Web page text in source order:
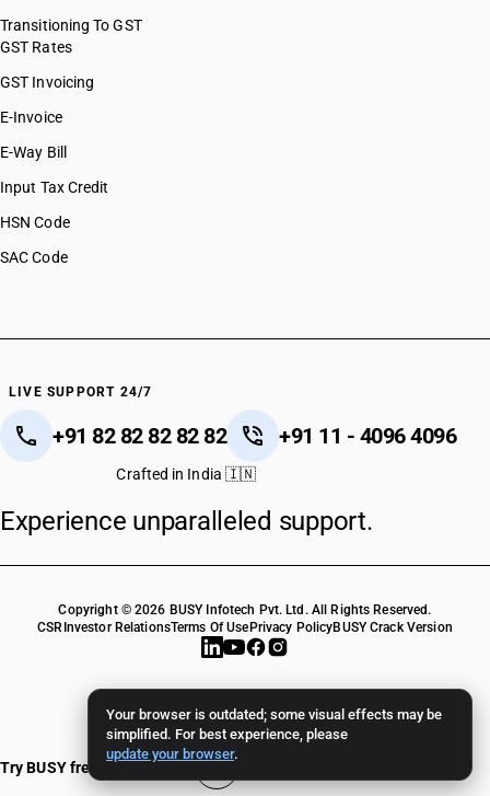
Your browser is outdated; some visual effects may be
simplified. For best experience, please
update your browser.
Transitioning To GST
GST Rates
GST Invoicing
E-Invoice
E-Way Bill
Input Tax Credit
HSN Code
SAC Code
LIVE SUPPORT 24/7
+91 82 82 82 82 82 +91 11 - 4096 4096
Crafted in India 🇮🇳
Experience unparalleled support.
Copyright © 2026 BUSY Infotech Pvt. Ltd. All Rights Reserved.
CSR Investor RelationsTerms Of Use Privacy PolicyBUSY Crack Version
Try BUSY free for 15 days